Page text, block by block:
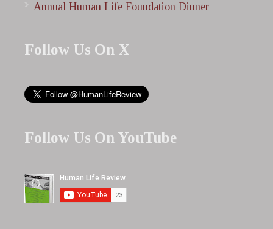
Annual Human Life Foundation Dinner
Follow Us On X
Follow Us On YouTube